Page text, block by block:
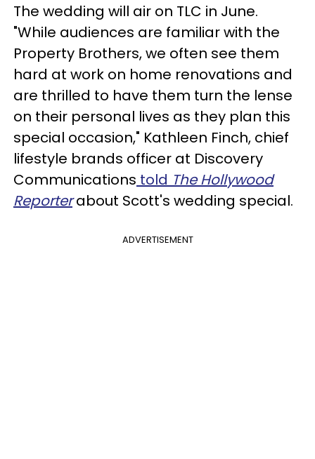
The wedding will air on TLC in June.
"While audiences are familiar with the
Property Brothers, we often see them
hard at work on home renovations and
are thrilled to have them turn the lense
on their personal lives as they plan this
special occasion," Kathleen Finch, chief
lifestyle brands officer at Discovery
Communications told The Hollywood
Reporterabout Scott's wedding special.
ADVERTISEMENT